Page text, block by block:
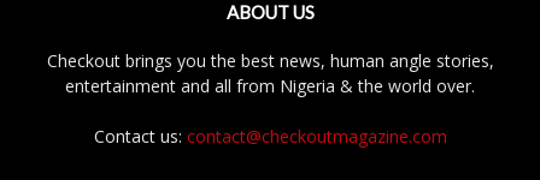
ABOUT US
Checkout brings you the best news, human angle stories,
entertainment and all from Nigeria & the world over.
Contact us: contact@checkoutmagazine.com